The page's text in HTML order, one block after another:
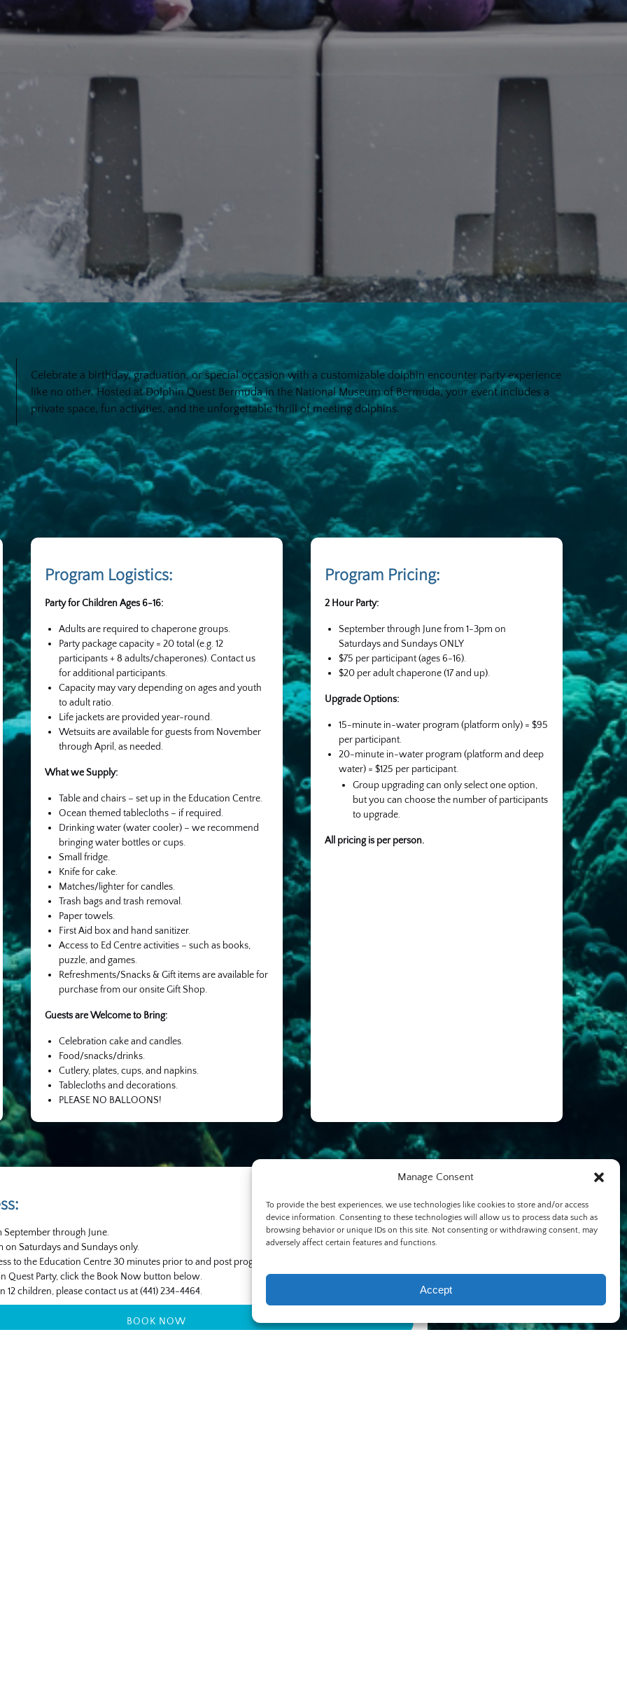
Manage Consent
To provide the best experiences, we use technologies like cookies to store and/or access
device information. Consenting to these technologies will allow us to process data such as
browsing behavior or unique IDs on this site. Not consenting or withdrawing consent, may
adversely affect certain features and functions.
Accept
Celebrate a birthday, graduation, or special occasion with a customizable dolphin encounter party experience
like no other. Hosted at Dolphin Quest Bermuda in the National Museum of Bermuda, your event includes a
private space, fun activities, and the unforgettable thrill of meeting dolphins.
Program Logistics:
Party for Children Ages 6-16:
Adults are required to chaperone groups.
Party package capacity = 20 total (e.g. 12
participants + 8 adults/chaperones). Contact us
for additional participants.
Capacity may vary depending on ages and youth
to adult ratio.
Life jackets are provided year-round.
Wetsuits are available for guests from November
through April, as needed.
What we Supply:
Table and chairs – set up in the Education Centre.
Ocean themed tablecloths – if required.
Drinking water (water cooler) – we recommend
bringing water bottles or cups.
Small fridge.
Knife for cake.
Matches/lighter for candles.
Trash bags and trash removal.
Paper towels.
First Aid box and hand sanitizer.
Access to Ed Centre activities – such as books,
puzzle, and games.
Refreshments/Snacks & Gift items are available for
purchase from our onsite Gift Shop.
Guests are Welcome to Bring:
Celebration cake and candles.
Food/snacks/drinks.
Cutlery, plates, cups, and napkins.
Tablecloths and decorations.
PLEASE NO BALLOONS!
Program Pricing:
2 Hour Party:
September through June from 1-3pm on
Saturdays and Sundays ONLY
$75 per participant (ages 6-16).
$20 per adult chaperone (17 and up).
Upgrade Options:
15-minute in-water program (platform only) = $95
per participant.
20-minute in-water program (platform and deep
water) = $125 per participant.
Group upgrading can only select one option,
but you can choose the number of participants
to upgrade.
All pricing is per person.
September through June.
on Saturdays and Sundays only.
to the Education Centre 30 minutes prior to and post program.
Quest Party, click the Book Now button below.
12 children, please contact us at (441) 234-4464.
BOOK NOW